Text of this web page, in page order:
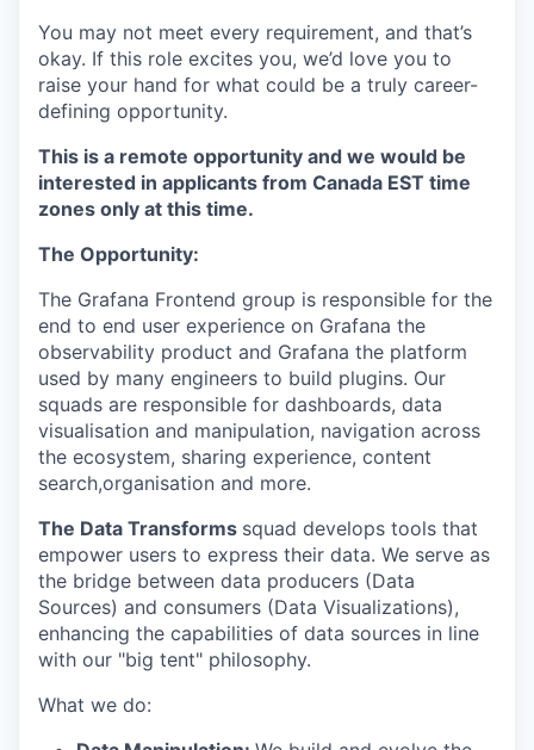
You may not meet every requirement, and that’s
okay. If this role excites you, we’d love you to
raise your hand for what could be a truly career-
defining opportunity.
This is a remote opportunity and we would be
interested in applicants from Canada EST time
zones only at this time.
The Opportunity:
The Grafana Frontend group is responsible for the
end to end user experience on Grafana the
observability product and Grafana the platform
used by many engineers to build plugins. Our
squads are responsible for dashboards, data
visualisation and manipulation, navigation across
the ecosystem, sharing experience, content
search,organisation and more.
The Data Transforms squad develops tools that
empower users to express their data. We serve as
the bridge between data producers (Data
Sources) and consumers (Data Visualizations),
enhancing the capabilities of data sources in line
with our "big tent" philosophy.
What we do: